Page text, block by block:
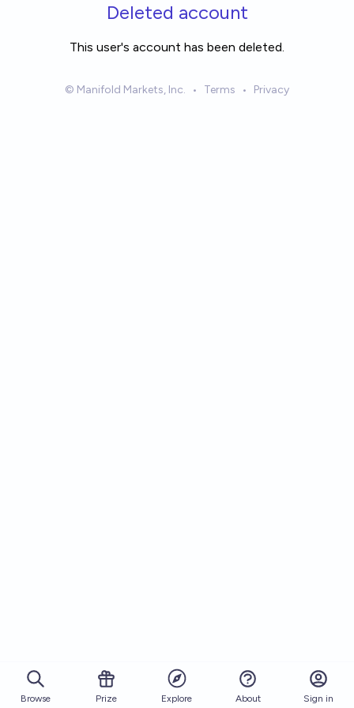
Skip to main contentDeleted account
This user's account has been deleted.
© Manifold Markets, Inc. • Terms • Privacy
Browse Prize Explore About Sign in